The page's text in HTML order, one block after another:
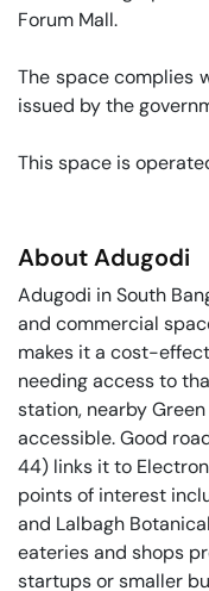
Forum Mall.
The space complies
issued by the
This space is
AboutAdugodi
Adugodi in South
and commercial
makes it a cost-
needing access to
station, nearby
accessible. Good
44) links it to
points of interest
and Lalbagh
eateries and shops
startups or smaller